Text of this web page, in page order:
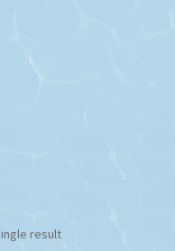
result